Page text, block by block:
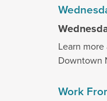
Learn
Downtown
Work